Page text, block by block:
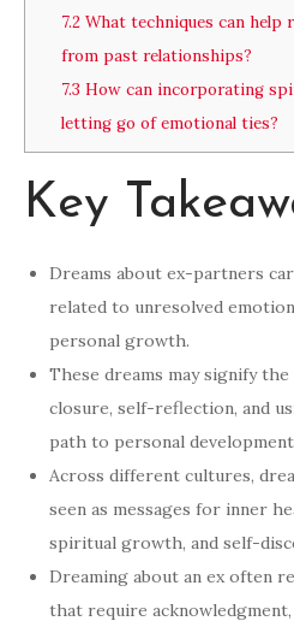
7.2What techniques can help
from past relationships?
7.3 How can incorporating
letting go of emotional ties?
Key
Dreams about ex-partners
related to unresolved
personal growth.
These dreams may signify
closure, self-reflection, and
path to personal
Across different cultures,
seen as messages for inner
spiritual growth, and self-
Dreaming about an ex often
that require